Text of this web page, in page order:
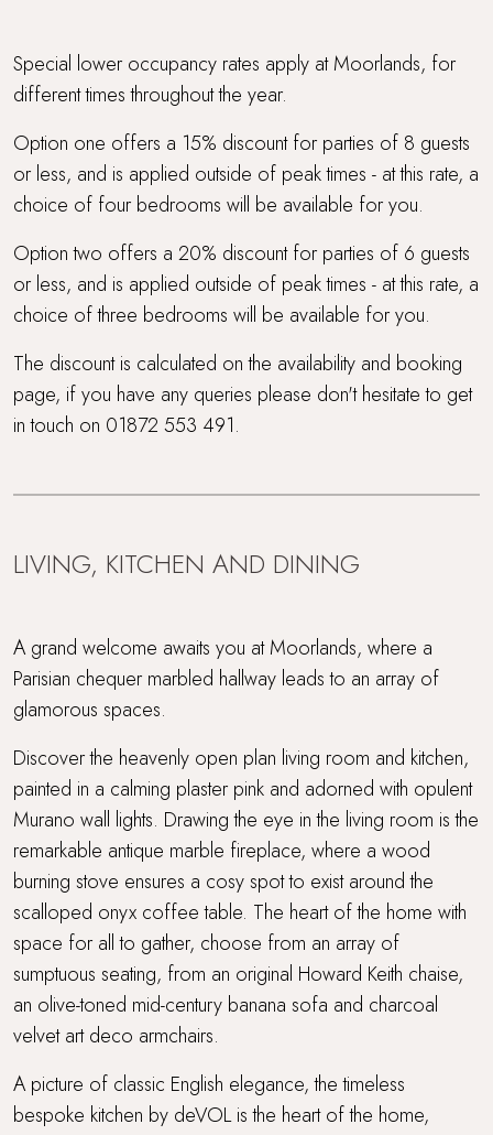
Special lower occupancy rates apply at Moorlands, for
different times throughout the year.
Option one offers a 15% discount for parties of 8 guests
or less, and is applied outside of peak times - at this rate, a
choice of four bedrooms will be available for you.
Option two offers a 20% discount for parties of 6 guests
or less, and is applied outside of peak times - at this rate, a
choice of three bedrooms will be available for you.
The discount is calculated on the availability and booking
page, if you have any queries please don't hesitate to get
in touch on 01872 553 491.
LIVING, KITCHEN AND DINING
A grand welcome awaits you at Moorlands, where a
Parisian chequer marbled hallway leads to an array of
glamorous spaces.
Discover the heavenly open plan living room and kitchen,
painted in a calming plaster pink and adorned with opulent
Murano wall lights. Drawing the eye in the living room is the
remarkable antique marble fireplace, where a wood
burning stove ensures a cosy spot to exist around the
scalloped onyx coffee table. The heart of the home with
space for all to gather, choose from an array of
sumptuous seating, from an original Howard Keith chaise,
an olive-toned mid-century banana sofa and charcoal
velvet art deco armchairs.
A picture of classic English elegance, the timeless
bespoke kitchen by deVOL is the heart of the home,